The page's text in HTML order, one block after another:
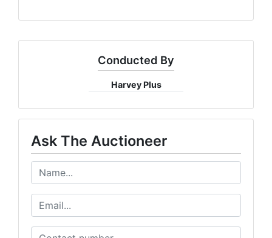
Conducted By
Harvey Plus
Ask The Auctioneer